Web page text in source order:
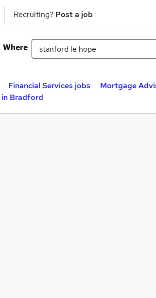
Recruiting? Post a job
Where
Financial Services jobs Mortgage
Bradford